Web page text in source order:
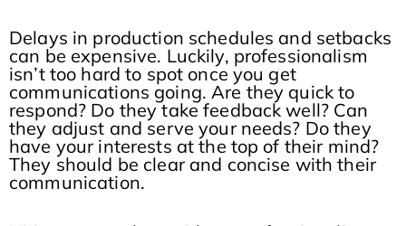
Delays in production schedules and setbacks
can be expensive. Luckily, professionalism
isn’t too hard to spot once you get
communications going. Are they quick to
respond? Do they take feedback well? Can
they adjust and serve your needs? Do they
have your interests at the top of their mind?
They should be clear and concise with their
communication.